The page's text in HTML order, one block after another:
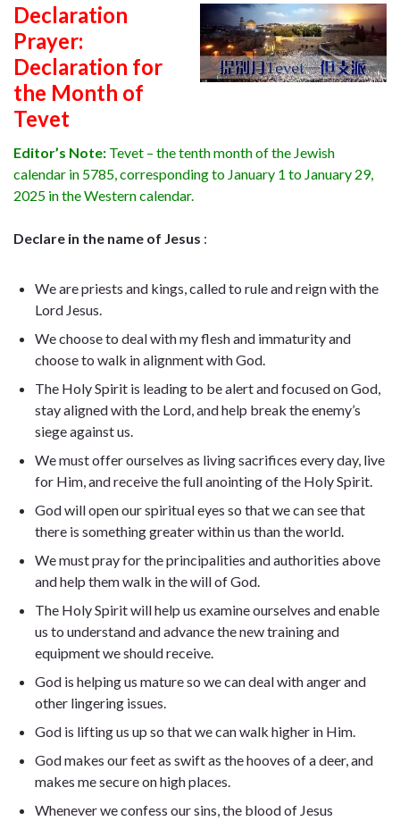
Declaration
Prayer:
Declaration for
the Month of
Tevet
Editor’s Note: Tevet – the tenth month of the Jewish
calendar in 5785, corresponding to January 1 to January 29,
2025 in the Western calendar.
Declare in the name of Jesus :
We are priests and kings, called to rule and reign with the
Lord Jesus.
We choose to deal with my flesh and immaturity and
choose to walk in alignment with God.
The Holy Spirit is leading to be alert and focused on God,
stay aligned with the Lord, and help break the enemy’s
siege against us.
We must offer ourselves as living sacrifices every day, live
for Him, and receive the full anointing of the Holy Spirit.
God will open our spiritual eyes so that we can see that
there is something greater within us than the world.
We must pray for the principalities and authorities above
and help them walk in the will of God.
The Holy Spirit will help us examine ourselves and enable
us to understand and advance the new training and
equipment we should receive.
God is helping us mature so we can deal with anger and
other lingering issues.
God is lifting us up so that we can walk higher in Him.
God makes our feet as swift as the hooves of a deer, and
makes me secure on high places.
Whenever we confess our sins, the blood of Jesus